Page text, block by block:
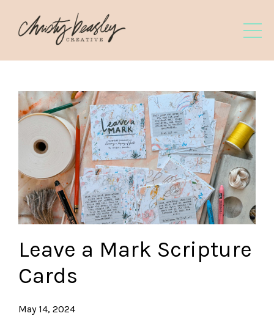
Leave a Mark Scripture
Cards
May 14, 2024